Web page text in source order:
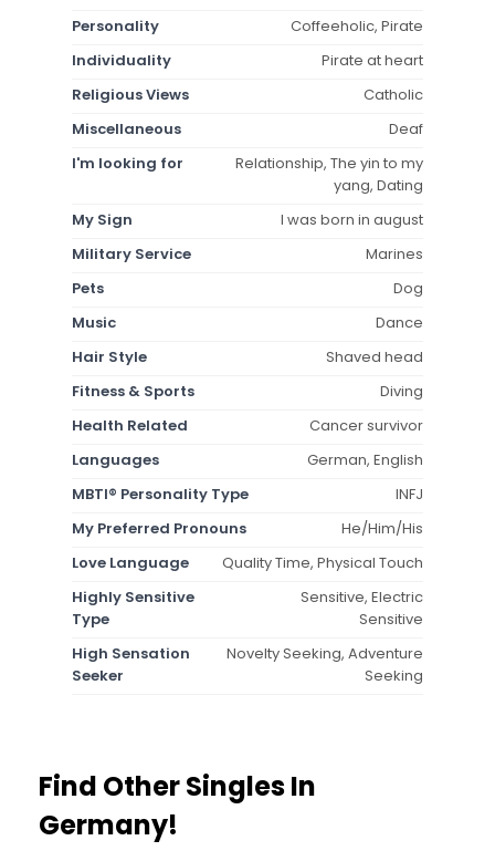
Personality
Coffeeholic, Pirate
Individuality
Pirate at heart
Religious Views
Catholic
Miscellaneous
Deaf
I'm looking for
Relationship, The yin to my
yang, Dating
My Sign
I was born in august
Military Service
Marines
Pets
Dog
Music
Dance
Hair Style
Shaved head
Fitness & Sports
Diving
Health Related
Cancer survivor
Languages
German, English
MBTI® Personality Type
INFJ
My Preferred Pronouns
He/Him/His
Love Language
Quality Time, Physical Touch
Highly Sensitive
Type
Sensitive, Electric
Sensitive
High Sensation
Seeker
Novelty Seeking, Adventure
Seeking
Find Other Singles In
Germany!